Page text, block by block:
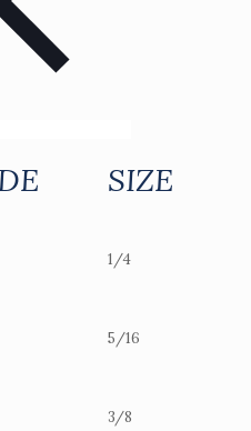
SIZE
1/4
5/16
3/8